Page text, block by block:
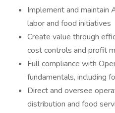
Implement and maintain
labor and food initiatives
Create value through
cost controls and profit
Full compliance with
fundamentals, including
Direct and oversee
distribution and food